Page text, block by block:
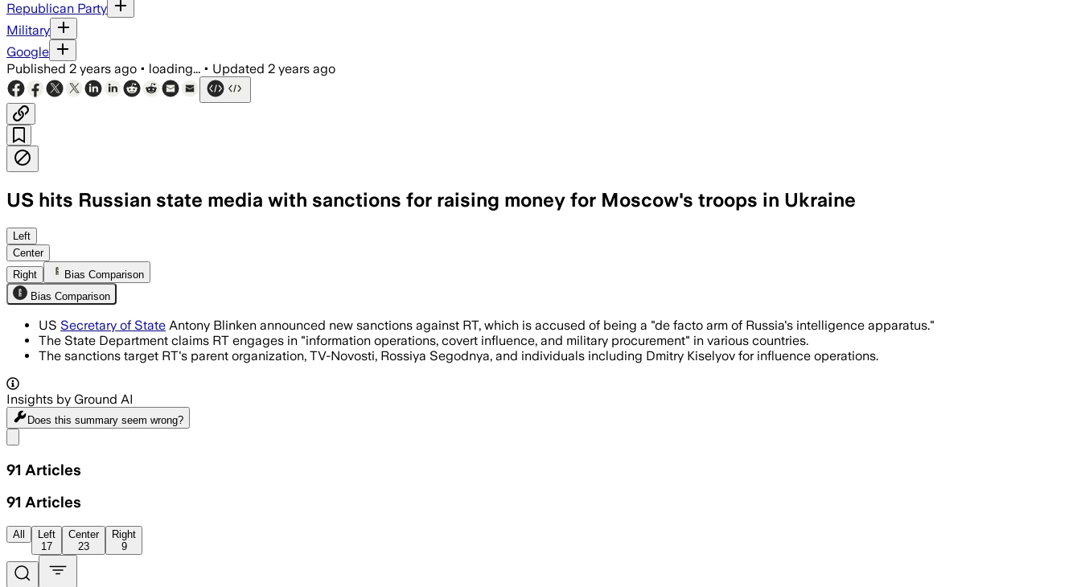
Republican Party
Military
Google
Published 2 years ago • loading... • Updated 2 years ago
US hits Russian state media with sanctions for raising money for Moscow's troops in Ukraine
Left
Center
Right
Bias Comparison
Bias Comparison
US Secretary of State Antony Blinken announced new sanctions against RT, which is accused of being a "de facto arm of Russia's intelligence apparatus."
The State Department claims RT engages in "information operations, covert influence, and military procurement" in various countries.
The sanctions target RT's parent organization, TV-Novosti, Rossiya Segodnya, and individuals including Dmitry Kiselyov for influence operations.
Insights by Ground AI
Does this summary seem wrong?
91 Articles
91 Articles
All
Left
17
Center
23
Right
9